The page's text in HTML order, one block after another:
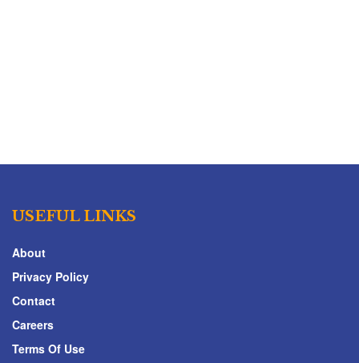
USEFUL LINKS
About
Privacy Policy
Contact
Careers
Terms Of Use